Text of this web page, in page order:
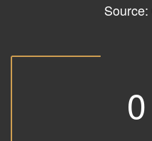
Source:
0